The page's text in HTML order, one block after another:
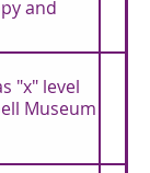
and
"x" level
Museum